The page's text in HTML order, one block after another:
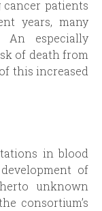
patients
years, many
An especially
of death from
this increased
in blood
of
unknown
consortium’s